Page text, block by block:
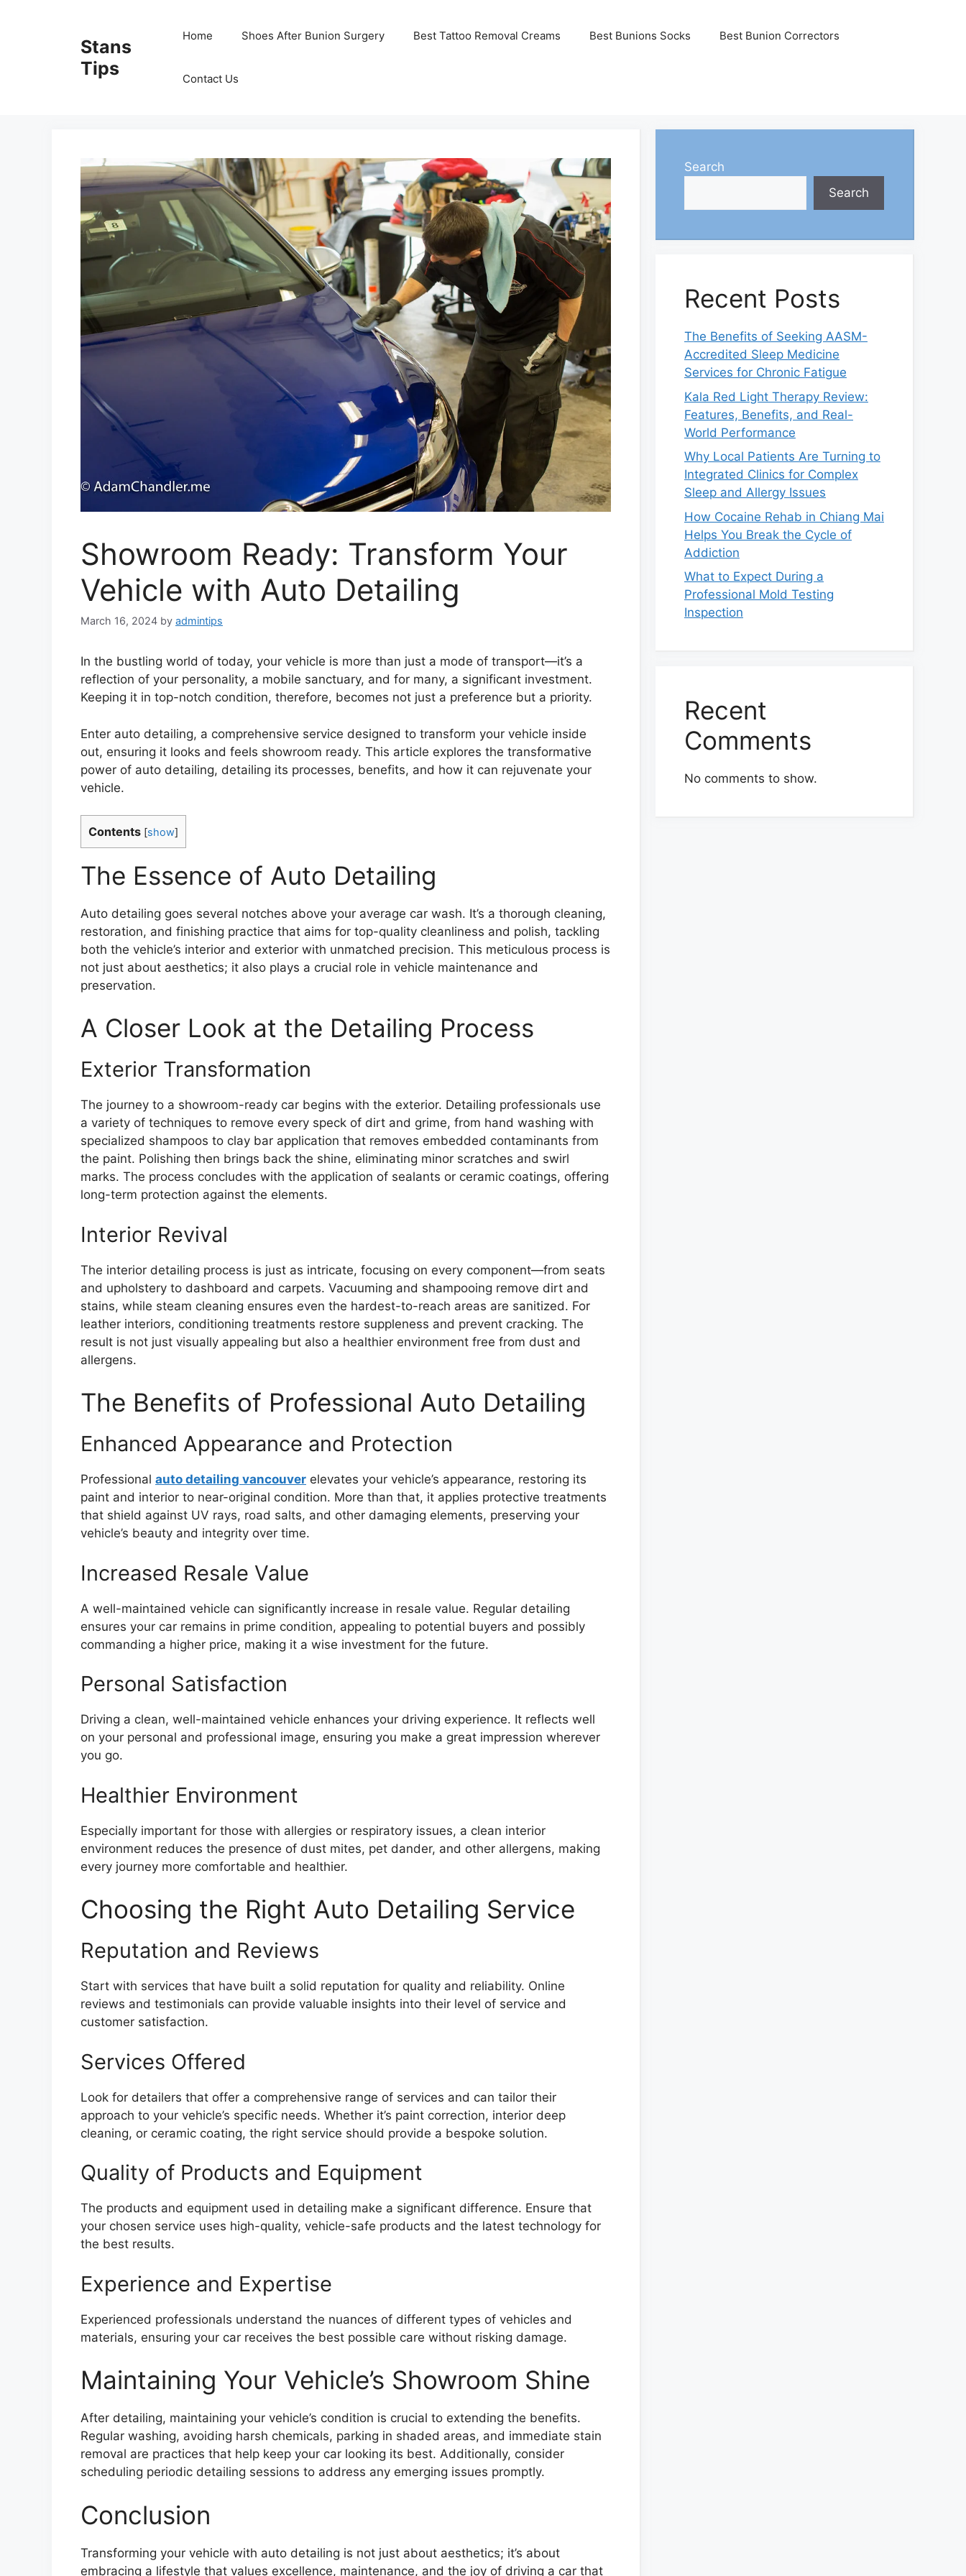
Stans
Tips
Home Shoes After Bunion Surgery Best Tattoo Removal Creams Best Bunions Socks Best Bunion Correctors
Contact Us
Showroom Ready: Transform Your
Vehicle with Auto Detailing
March 16, 2024 by admintips
In the bustling world of today, your vehicle is more than just a mode of transport—it’s a
reflection of your personality, a mobile sanctuary, and for many, a significant investment.
Keeping it in top-notch condition, therefore, becomes not just a preference but a priority.
Enter auto detailing, a comprehensive service designed to transform your vehicle inside
out, ensuring it looks and feels showroom ready. This article explores the transformative
power of auto detailing, detailing its processes, benefits, and how it can rejuvenate your
vehicle.
Contents [show]
The Essence of Auto Detailing
Auto detailing goes several notches above your average car wash. It’s a thorough cleaning,
restoration, and finishing practice that aims for top-quality cleanliness and polish, tackling
both the vehicle’s interior and exterior with unmatched precision. This meticulous process is
not just about aesthetics; it also plays a crucial role in vehicle maintenance and
preservation.
A Closer Look at the Detailing Process
Exterior Transformation
The journey to a showroom-ready car begins with the exterior. Detailing professionals use
a variety of techniques to remove every speck of dirt and grime, from hand washing with
specialized shampoos to clay bar application that removes embedded contaminants from
the paint. Polishing then brings back the shine, eliminating minor scratches and swirl
marks. The process concludes with the application of sealants or ceramic coatings, offering
long-term protection against the elements.
Interior Revival
The interior detailing process is just as intricate, focusing on every component—from seats
and upholstery to dashboard and carpets. Vacuuming and shampooing remove dirt and
stains, while steam cleaning ensures even the hardest-to-reach areas are sanitized. For
leather interiors, conditioning treatments restore suppleness and prevent cracking. The
result is not just visually appealing but also a healthier environment free from dust and
allergens.
The Benefits of Professional Auto Detailing
Enhanced Appearance and Protection
Professional auto detailing vancouver elevates your vehicle’s appearance, restoring its
paint and interior to near-original condition. More than that, it applies protective treatments
that shield against UV rays, road salts, and other damaging elements, preserving your
vehicle’s beauty and integrity over time.
Increased Resale Value
A well-maintained vehicle can significantly increase in resale value. Regular detailing
ensures your car remains in prime condition, appealing to potential buyers and possibly
commanding a higher price, making it a wise investment for the future.
Personal Satisfaction
Driving a clean, well-maintained vehicle enhances your driving experience. It reflects well
on your personal and professional image, ensuring you make a great impression wherever
you go.
Healthier Environment
Especially important for those with allergies or respiratory issues, a clean interior
environment reduces the presence of dust mites, pet dander, and other allergens, making
every journey more comfortable and healthier.
Choosing the Right Auto Detailing Service
Reputation and Reviews
Start with services that have built a solid reputation for quality and reliability. Online
reviews and testimonials can provide valuable insights into their level of service and
customer satisfaction.
Services Offered
Look for detailers that offer a comprehensive range of services and can tailor their
approach to your vehicle’s specific needs. Whether it’s paint correction, interior deep
cleaning, or ceramic coating, the right service should provide a bespoke solution.
Quality of Products and Equipment
The products and equipment used in detailing make a significant difference. Ensure that
your chosen service uses high-quality, vehicle-safe products and the latest technology for
the best results.
Experience and Expertise
Experienced professionals understand the nuances of different types of vehicles and
materials, ensuring your car receives the best possible care without risking damage.
Maintaining Your Vehicle’s Showroom Shine
After detailing, maintaining your vehicle’s condition is crucial to extending the benefits.
Regular washing, avoiding harsh chemicals, parking in shaded areas, and immediate stain
removal are practices that help keep your car looking its best. Additionally, consider
scheduling periodic detailing sessions to address any emerging issues promptly.
Conclusion
Transforming your vehicle with auto detailing is not just about aesthetics; it’s about
embracing a lifestyle that values excellence, maintenance, and the joy of driving a car that
Search
Search
Recent Posts
The Benefits of Seeking AASM-
Accredited Sleep Medicine
Services for Chronic Fatigue
Kala Red Light Therapy Review:
Features, Benefits, and Real-
World Performance
Why Local Patients Are Turning to
Integrated Clinics for Complex
Sleep and Allergy Issues
How Cocaine Rehab in Chiang Mai
Helps You Break the Cycle of
Addiction
What to Expect During a
Professional Mold Testing
Inspection
Recent
Comments
No comments to show.